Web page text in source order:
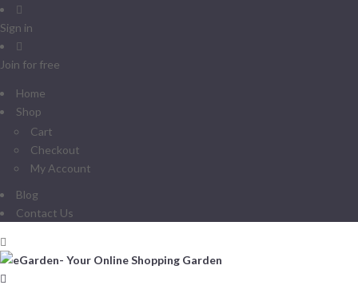
Sign in
Join for free
Home
Shop
Cart
Checkout
My Account
Blog
Contact Us